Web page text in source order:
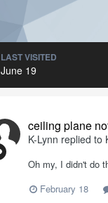
LAST VISITED
June 19
ceiling plane
K-Lynn replied to
Oh my, I didn't do
February 18